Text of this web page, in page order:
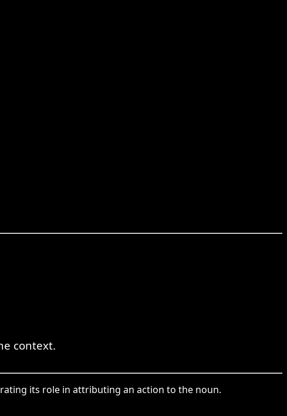
context.
its role in attributing an action to the noun.